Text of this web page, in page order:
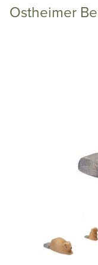
Ostheimer